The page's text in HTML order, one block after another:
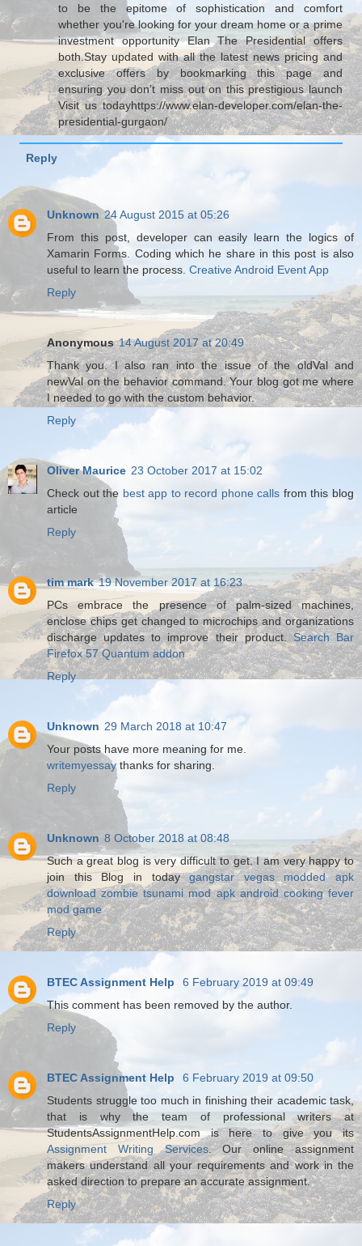
to be the epitome of sophistication and comfort
whether you're looking for your dream home or a prime
investment opportunity Elan The Presidential offers
both.Stay updated with all the latest news pricing and
exclusive offers by bookmarking this page and
ensuring you don’t miss out on this prestigious launch
Visit us todayhttps://www.elan-developer.com/elan-the-
presidential-gurgaon/
Reply
Unknown 24 August 2015 at 05:26
From this post, developer can easily learn the logics of
Xamarin Forms. Coding which he share in this post is also
useful to learn the process. Creative Android Event App
Reply
Anonymous 14 August 2017 at 20:49
Thank you. I also ran into the issue of the oldVal and
newVal on the behavior command. Your blog got me where
I needed to go with the custom behavior.
Reply
Oliver Maurice 23 October 2017 at 15:02
Check out the best app to record phone calls from this blog
article
Reply
tim mark 19 November 2017 at 16:23
PCs embrace the presence of palm-sized machines,
enclose chips get changed to microchips and organizations
discharge updates to improve their product.Search Bar
Firefox 57 Quantum addon
Reply
Unknown 29 March 2018 at 10:47
Your posts have more meaning for me.
writemyessay thanks for sharing.
Reply
Unknown 8 October 2018 at 08:48
Such a great blog is very difficult to get. I am very happy to
join this Blog in todaygangstar vegas modded apk
download zombie tsunami mod apk android cooking fever
mod game
Reply
BTEC Assignment Help
6 February 2019 at 09:49
This comment has been removed by the author.
Reply
BTEC Assignment Help
6 February 2019 at 09:50
Students struggle too much in finishing their academic task,
that is why the team of professional writers at
StudentsAssignmentHelp.com is here to give you its
Assignment Writing Services. Our online assignment
makers understand all your requirements and work in the
asked direction to prepare an accurate assignment.
Reply